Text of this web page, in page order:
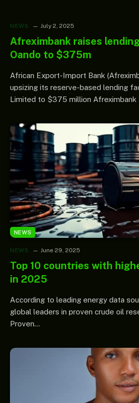
NEWS July 2, 2025
Afreximbank raises
Oando to $375m
African Export-Import Bank
upsizing its reserve-based lending
Limited to $375 million Afreximbank
NEWS
NEWS June 29, 2025
Top 10 countries with
in 2025
According to leading energy data
global leaders in proven crude oil
Proven…